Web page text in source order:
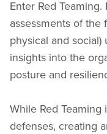
Enter Red
assessments of the
physical and
insights into the
posture and
While Red
defenses, creating